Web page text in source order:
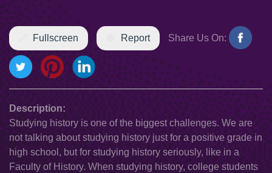
Fullscreen Report Share Us On:
Description:
Studying history is one of the biggest challenges. We are
not talking about studying history just for a positive grade in
high school, but for studying history seriously, like in a
Faculty of History. When studying history, college students